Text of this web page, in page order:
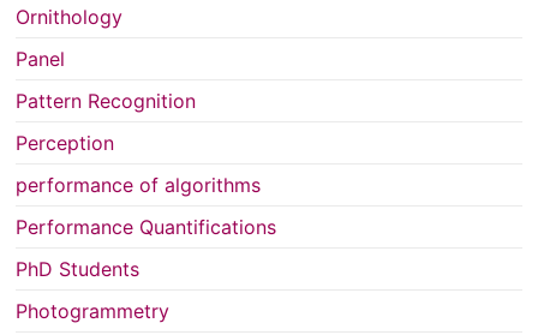
Ornithology
Panel
Pattern Recognition
Perception
performance of algorithms
Performance Quantifications
PhD Students
Photogrammetry